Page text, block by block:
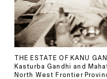
THE ESTATE OF KANU
Kasturba Gandhi and
North West Frontier